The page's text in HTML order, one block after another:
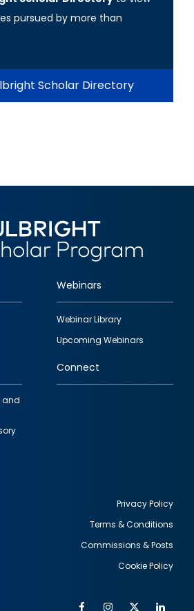
pursued by more than
Scholar Directory
Webinars
Webinar Library
Upcoming Webinars
and
Connect
Privacy Policy
Terms & Conditions
Commissions & Posts
Cookie Policy
FacebookInstagram
Twitter